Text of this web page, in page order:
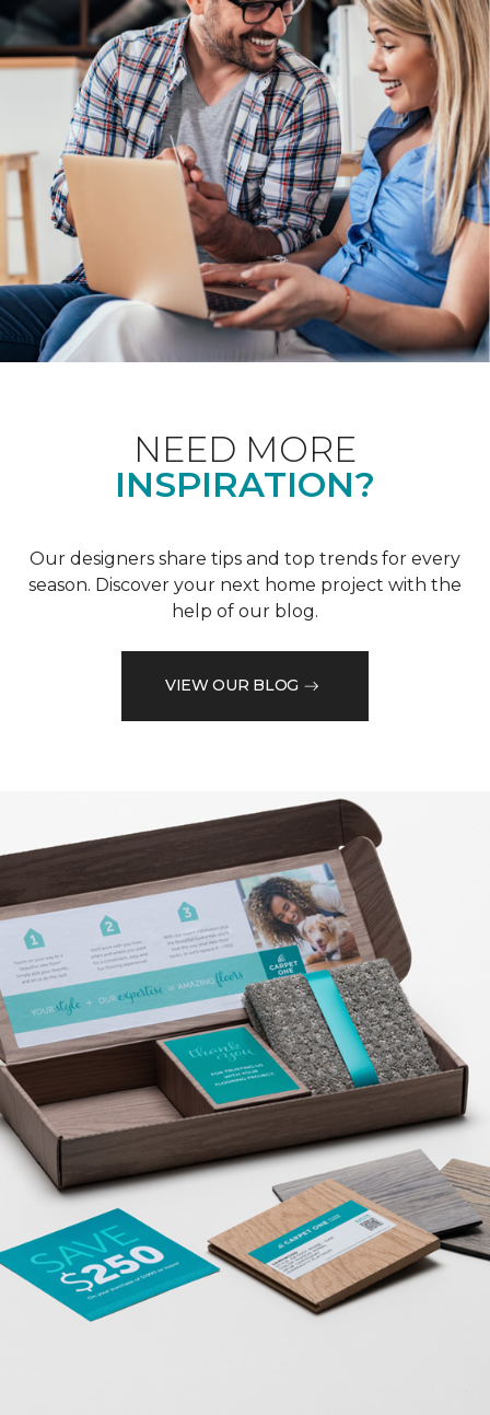
NEED MORE
INSPIRATION?
Our designers share tips and top trends for every
season. Discover your next home project with the
help of our blog.
VIEW OUR BLOG